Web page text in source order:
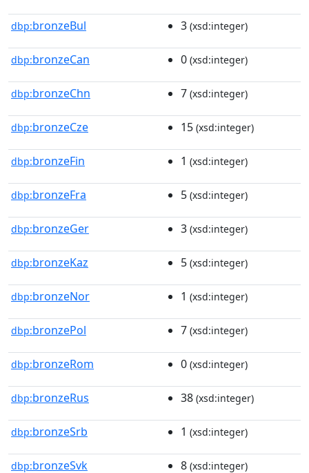
dbp:bronzeBul 3 (xsd:integer)
dbp:bronzeCan 0 (xsd:integer)
dbp:bronzeChn 7 (xsd:integer)
dbp:bronzeCze 15 (xsd:integer)
dbp:bronzeFin 1 (xsd:integer)
dbp:bronzeFra 5 (xsd:integer)
dbp:bronzeGer 3 (xsd:integer)
dbp:bronzeKaz 5 (xsd:integer)
dbp:bronzeNor 1 (xsd:integer)
dbp:bronzePol 7 (xsd:integer)
dbp:bronzeRom 0 (xsd:integer)
dbp:bronzeRus 38 (xsd:integer)
dbp:bronzeSrb 1 (xsd:integer)
dbp:bronzeSvk 8 (xsd:integer)